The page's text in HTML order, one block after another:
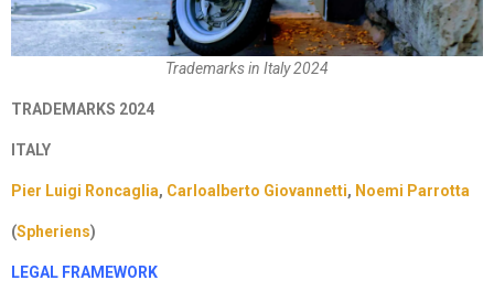
Trademarks in Italy 2024
TRADEMARKS 2024
ITALY
Pier Luigi Roncaglia, Carloalberto Giovannetti, Noemi Parrotta
(Spheriens)
LEGAL FRAMEWORK